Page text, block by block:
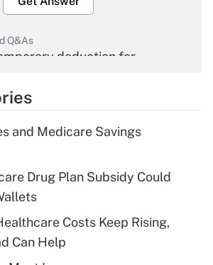
Q&As
deduction for
Get Answer
Q&As
deduction for tip
Get Answer
Q&As
deductible health plan for
and Medicare Savings
Drug Plan Subsidy Could
Costs Keep Rising,
Can Help